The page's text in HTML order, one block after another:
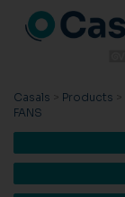
Casals > Products >
FANS